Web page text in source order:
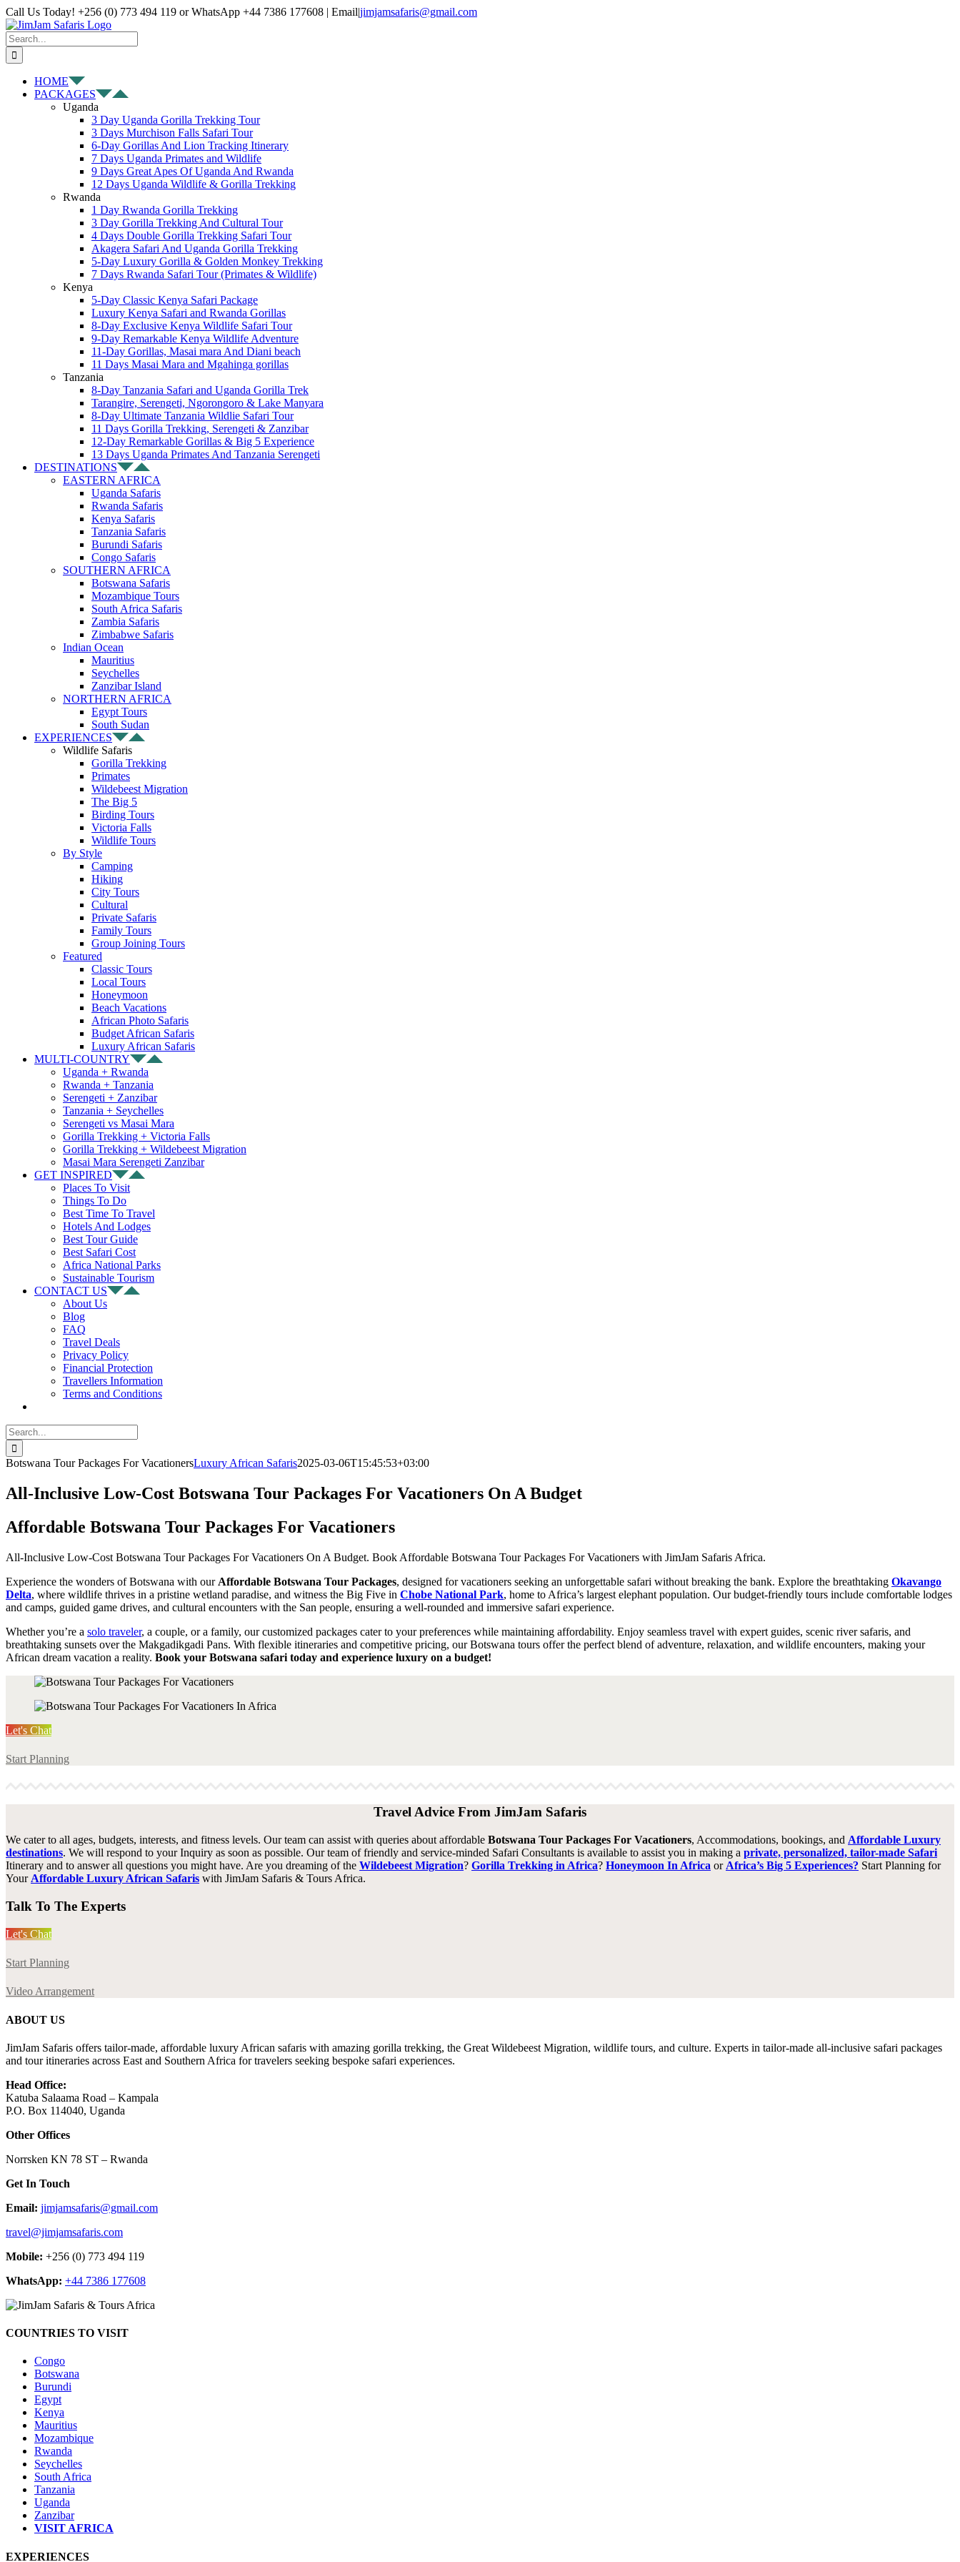
Skip
to
content
Facebook
X
Instagram
Pinterest
YouTube
LinkedIn
Tiktok
WhatsApp
Call Us Today! +256 (0) 773 494 119 or WhatsApp +44 7386 177608 | Email|jimjamsafaris@gmail.com
Search
for:
HOME
PACKAGES
Uganda
3 Day Uganda Gorilla Trekking Tour
3 Days Murchison Falls Safari Tour
6-Day Gorillas And Lion Tracking Itinerary
7 Days Uganda Primates and Wildlife
9 Days Great Apes Of Uganda And Rwanda
12 Days Uganda Wildlife & Gorilla Trekking
Rwanda
1 Day Rwanda Gorilla Trekking
3 Day Gorilla Trekking And Cultural Tour
4 Days Double Gorilla Trekking Safari Tour
Akagera Safari And Uganda Gorilla Trekking
5-Day Luxury Gorilla & Golden Monkey Trekking
7 Days Rwanda Safari Tour (Primates & Wildlife)
Kenya
5-Day Classic Kenya Safari Package
Luxury Kenya Safari and Rwanda Gorillas
8-Day Exclusive Kenya Wildlife Safari Tour
9-Day Remarkable Kenya Wildlife Adventure
11-Day Gorillas, Masai mara And Diani beach
11 Days Masai Mara and Mgahinga gorillas
Tanzania
8-Day Tanzania Safari and Uganda Gorilla Trek
Tarangire, Serengeti, Ngorongoro & Lake Manyara
8-Day Ultimate Tanzania Wildlie Safari Tour
11 Days Gorilla Trekking, Serengeti & Zanzibar
12-Day Remarkable Gorillas & Big 5 Experience
13 Days Uganda Primates And Tanzania Serengeti
DESTINATIONS
EASTERN AFRICA
Uganda Safaris
Rwanda Safaris
Kenya Safaris
Tanzania Safaris
Burundi Safaris
Congo Safaris
SOUTHERN AFRICA
Botswana Safaris
Mozambique Tours
South Africa Safaris
Zambia Safaris
Zimbabwe Safaris
Indian Ocean
Mauritius
Seychelles
Zanzibar Island
NORTHERN AFRICA
Egypt Tours
South Sudan
EXPERIENCES
Wildlife Safaris
Gorilla Trekking
Primates
Wildebeest Migration
The Big 5
Birding Tours
Victoria Falls
Wildlife Tours
By Style
Camping
Hiking
City Tours
Cultural
Private Safaris
Family Tours
Group Joining Tours
Featured
Classic Tours
Local Tours
Honeymoon
Beach Vacations
African Photo Safaris
Budget African Safaris
Luxury African Safaris
MULTI-COUNTRY
Uganda + Rwanda
Rwanda + Tanzania
Serengeti + Zanzibar
Tanzania + Seychelles
Serengeti vs Masai Mara
Gorilla Trekking + Victoria Falls
Gorilla Trekking + Wildebeest Migration
Masai Mara Serengeti Zanzibar
GET INSPIRED
Places To Visit
Things To Do
Best Time To Travel
Hotels And Lodges
Best Tour Guide
Best Safari Cost
Africa National Parks
Sustainable Tourism
CONTACT US
About Us
Blog
FAQ
Travel Deals
Privacy Policy
Financial Protection
Travellers Information
Terms and Conditions
Search
for:
Botswana Tour Packages For VacationersLuxury African Safaris2025-03-06T15:45:53+03:00
All-Inclusive Low-Cost Botswana Tour Packages For Vacationers On A Budget
Affordable Botswana Tour Packages For Vacationers
All-Inclusive Low-Cost Botswana Tour Packages For Vacationers On A Budget. Book Affordable Botswana Tour Packages For Vacationers with JimJam Safaris Africa.
Experience the wonders of Botswana with our Affordable Botswana Tour Packages, designed for vacationers seeking an unforgettable safari without breaking the bank. Explore the breathtaking Okavango
Delta, where wildlife thrives in a pristine wetland paradise, and witness the Big Five in Chobe National Park, home to Africa’s largest elephant population. Our budget-friendly tours include comfortable lodges
and camps, guided game drives, and cultural encounters with the San people, ensuring a well-rounded and immersive safari experience.
Whether you’re a solo traveler, a couple, or a family, our customized packages cater to your preferences while maintaining affordability. Enjoy seamless travel with expert guides, scenic river safaris, and
breathtaking sunsets over the Makgadikgadi Pans. With flexible itineraries and competitive pricing, our Botswana tours offer the perfect blend of adventure, relaxation, and wildlife encounters, making your
African dream vacation a reality. Book your Botswana safari today and experience luxury on a budget!
Let's Chat
Start Planning
Travel Advice From JimJam Safaris
We cater to all ages, budgets, interests, and fitness levels. Our team can assist with queries about affordable Botswana Tour Packages For Vacationers, Accommodations, bookings, and Affordable Luxury
destinations. We will respond to your Inquiry as soon as possible. Our team of friendly and service-minded Safari Consultants is available to assist you in making a private, personalized, tailor-made Safari
Itinerary and to answer all questions you might have. Are you dreaming of the Wildebeest Migration? Gorilla Trekking in Africa? Honeymoon In Africa or Africa’s Big 5 Experiences? Start Planning for
Your Affordable Luxury African Safaris with JimJam Safaris & Tours Africa.
Talk To The Experts
Let's Chat
Start Planning
Video Arrangement
ABOUT US
JimJam Safaris offers tailor-made, affordable luxury African safaris with amazing gorilla trekking, the Great Wildebeest Migration, wildlife tours, and culture. Experts in tailor-made all-inclusive safari packages
and tour itineraries across East and Southern Africa for travelers seeking bespoke safari experiences.
Head Office:
Katuba Salaama Road – Kampala
P.O. Box 114040, Uganda
Other Offices
Norrsken KN 78 ST – Rwanda
Get In Touch
Email: jimjamsafaris@gmail.com
travel@jimjamsafaris.com
Mobile: +256 (0) 773 494 119
WhatsApp: +44 7386 177608
COUNTRIES TO VISIT
Congo
Botswana
Burundi
Egypt
Kenya
Mauritius
Mozambique
Rwanda
Seychelles
South Africa
Tanzania
Uganda
Zanzibar
VISIT AFRICA
EXPERIENCES